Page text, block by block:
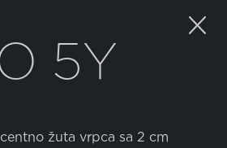
5Y
žuta vrpca sa 2 cm